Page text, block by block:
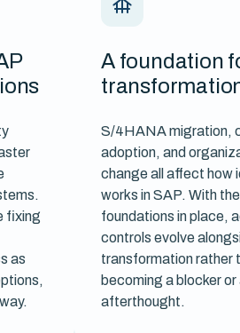
fixing
as
A foundation
S/4HANA migration,
adoption, and
change all affect how
works in SAP. With
foundations in place,
controls evolve
transformation rather
becoming a blocker or
afterthought.